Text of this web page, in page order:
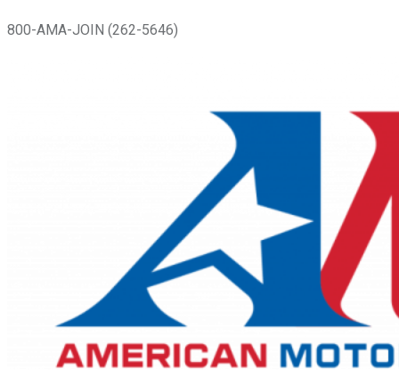
800-AMA-JOIN (262-5646)